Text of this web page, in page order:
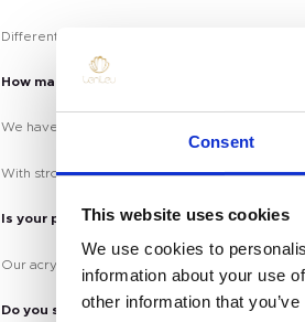
Consent
This website uses cookies
We use cookies to
information about your use
other information that
Product
Private Label
Color
Different usage, using different liquid.
How many colors do you have?
We have more than 100 colors in stock, with
With strong research & develop team, we can
Is your powder safe?
Our acrylic& dipping powder is non toxic, and
Do you support making my private brand?